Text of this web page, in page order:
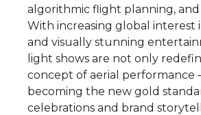
algorithmic flight planning, and
With increasing global interest
and visually stunning
light shows are not only
concept of aerial performance
becoming the new gold
celebrations and brand